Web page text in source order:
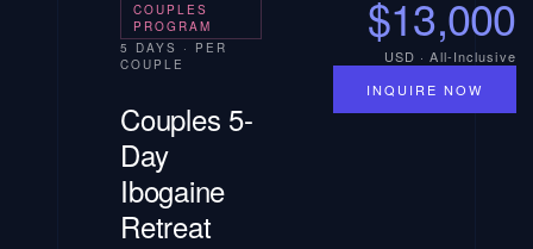
COUPLES
PROGRAM
5 DAYS · PER
COUPLE
Couples 5-
Day
Ibogaine
Retreat
$13,000
USD · All-Inclusive
INQUIRE NOW